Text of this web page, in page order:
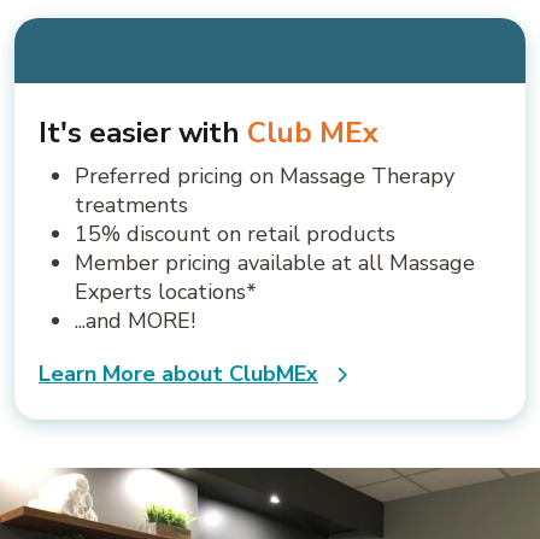
It's easier with Club MEx
Preferred pricing on Massage Therapy
treatments
15% discount on retail products
Member pricing available at all Massage
Experts locations*
...and MORE!
Learn More about ClubMEx